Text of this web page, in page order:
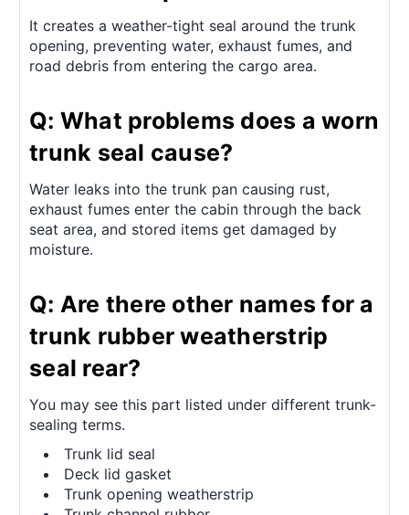
It creates a weather-tight seal around the trunk
opening, preventing water, exhaust fumes, and
road debris from entering the cargo area.
Q: What problems does a worn
trunk seal cause?
Water leaks into the trunk pan causing rust,
exhaust fumes enter the cabin through the back
seat area, and stored items get damaged by
moisture.
Q: Are there other names for a
trunk rubber weatherstrip
seal rear?
You may see this part listed under different trunk-
sealing terms.
Trunk lid seal
Deck lid gasket
Trunk opening weatherstrip